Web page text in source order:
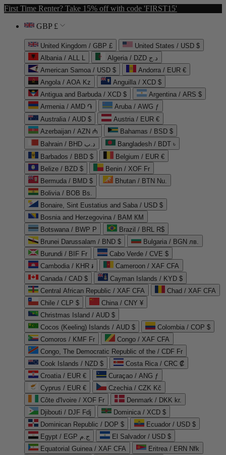
First Time Renter? Take 15% off with code 'FIRST15'
GBP £
United Kingdom / GBP £
United States / USD $
Albania / ALL L
Algeria / DZD د.ج
American Samoa / USD $
Andorra / EUR €
Angola / AOA Kz
Anguilla / XCD $
Antigua and Barbuda / XCD $
Argentina / ARS $
Armenia / AMD ֏
Aruba / AWG ƒ
Australia / AUD $
Austria / EUR €
Azerbaijan / AZN ₼
Bahamas / BSD $
Bahrain / BHD د.ب
Bangladesh / BDT ৳
Barbados / BBD $
Belgium / EUR €
Belize / BZD $
Benin / XOF Fr
Bermuda / BMD $
Bhutan / BTN Nu.
Bolivia / BOB Bs.
Bonaire, Sint Eustatius and Saba / USD $
Bosnia and Herzegovina / BAM КМ
Botswana / BWP P
Brazil / BRL R$
Brunei Darussalam / BND $
Bulgaria / BGN лв.
Burundi / BIF Fr
Cabo Verde / CVE $
Cambodia / KHR ៛
Cameroon / XAF CFA
Canada / CAD $
Cayman Islands / KYD $
Central African Republic / XAF CFA
Chad / XAF CFA
Chile / CLP $
China / CNY ¥
Christmas Island / AUD $
Cocos (Keeling) Islands / AUD $
Colombia / COP $
Comoros / KMF Fr
Congo / XAF CFA
Congo, The Democratic Republic of the / CDF Fr
Cook Islands / NZD $
Costa Rica / CRC ₡
Croatia / EUR €
Curaçao / ANG ƒ
Cyprus / EUR €
Czechia / CZK Kč
Côte d'Ivoire / XOF Fr
Denmark / DKK kr.
Djibouti / DJF Fdj
Dominica / XCD $
Dominican Republic / DOP $
Ecuador / USD $
Egypt / EGP ج.م
El Salvador / USD $
Equatorial Guinea / XAF CFA
Eritrea / ERN Nfk